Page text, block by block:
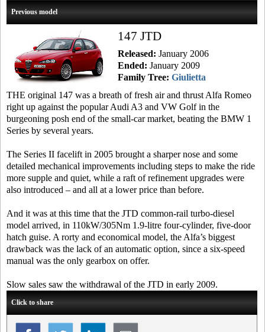
Previous model
147 JTD
Released: January 2006
Ended: January 2009
Family Tree: Giulietta
THE original 147 was a breath of fresh air and thrust Alfa Romeo
right up against the popular Audi A3 and VW Golf in the
burgeoning posh end of the small-car market, beating the BMW 1
Series by several years.
The Series II facelift in 2005 brought a sharper nose and some
detailed mechanical improvements including steps to make the ride
more supple and quiet, while a raft of refinement upgrades were
also introduced – and all at a lower price than before.
And it was at this time that the JTD common-rail turbo-diesel
model arrived, in 110kW/305Nm 1.9-litre four-cylinder, five-door
hatch guise. A rorty and economical model, the Alfa’s biggest
drawback was the lack of an automatic option, since a six-speed
manual was the only gearbox on offer.
Slow sales saw the withdrawal of the JTD in early 2009.
Click to share